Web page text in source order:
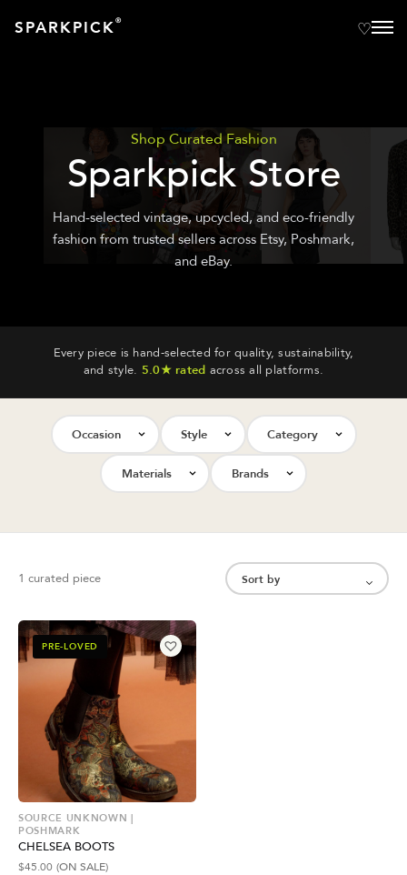
SPARKPICK®
Shop Curated Fashion
Sparkpick Store
Hand-selected vintage, upcycled, and eco-friendly
fashion from trusted sellers across Etsy, Poshmark,
and eBay.
Every piece is hand-selected for quality, sustainability,
and style. 5.0★ rated across all platforms.
Occasion Style Category
Materials Brands
1 curated piece
PRE-LOVED
SOURCE UNKNOWN |
POSHMARK
CHELSEA BOOTS
$45.00 (ON SALE)